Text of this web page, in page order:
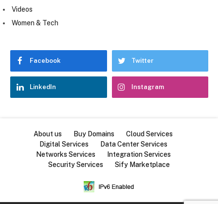
Videos
Women & Tech
Facebook Twitter
LinkedIn Instagram
About us Buy Domains
Cloud Services
Digital Services
Data Center Services
Networks Services
Integration Services
Security Services
Sify Marketplace